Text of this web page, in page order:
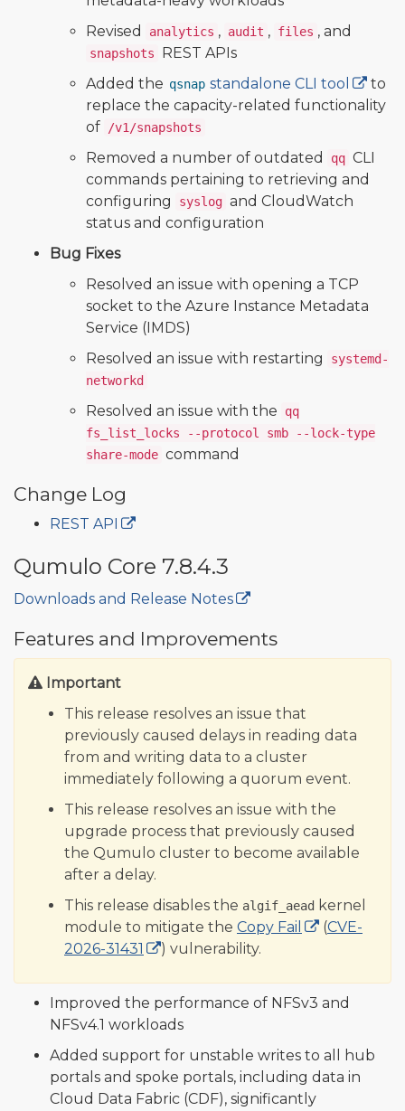
Revised
analytics , audit , files , and
snapshots
REST APIs
Added the qsnap standalone CLI tool
to
replace the capacity-related functionality
of
/v1/snapshots
Removed a number of outdated qq CLI
commands pertaining to retrieving and
configuring
syslog and CloudWatch
status and configuration
Bug Fixes
Resolved an issue with opening a TCP
socket to the Azure Instance Metadata
Service (IMDS)
Resolved an issue with restarting
systemd-
networkd
Resolved an issue with the
qq
fs_list_locks --protocol smb --lock-type
share-mode command
Change Log
REST API
Qumulo Core 7.8.4.3
Downloads and Release Notes
Features and Improvements
Important
This release resolves an issue that
previously caused delays in reading data
from and writing data to a cluster
immediately following a quorum event.
This release resolves an issue with the
upgrade process that previously caused
the Qumulo cluster to become available
after a delay.
This release disables the algif_aead kernel
module to mitigate the Copy Fail (CVE-
2026-31431
) vulnerability.
Improved the performance of NFSv3 and
NFSv4.1 workloads
Added support for unstable writes to all hub
portals and spoke portals, including data in
Cloud Data Fabric (CDF), significantly